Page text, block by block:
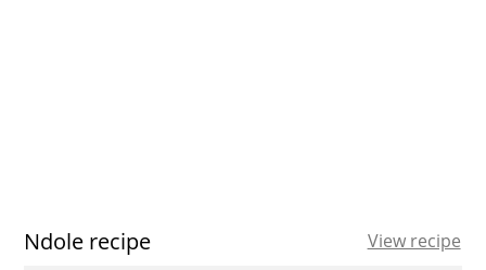
Ndole recipe View recipe